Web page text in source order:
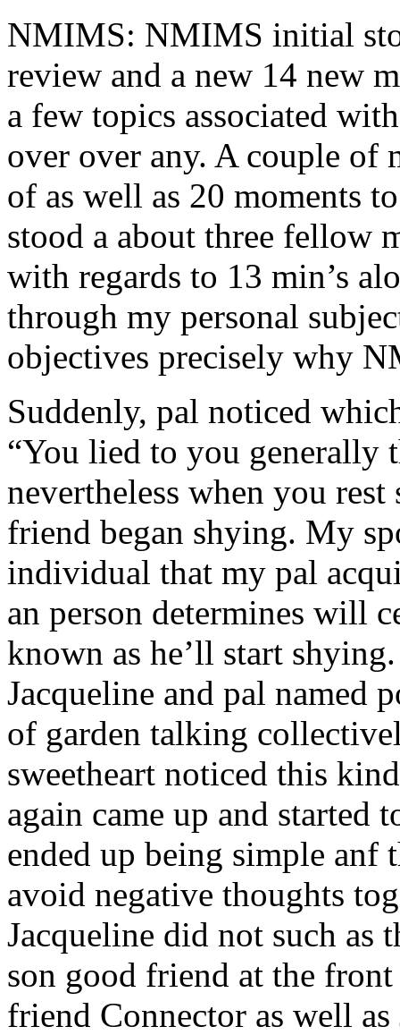
NMIMS: NMIMS initial
review and a new 14 new
a few topics associated
over over any. A couple of
of as well as 20 moments
stood a about three fellow
with regards to 13 min’s
through my personal
objectives precisely why
Suddenly, pal noticed
“You lied to you generally
nevertheless when you
friend began shying. My
individual that my pal
an person determines will
known as he’ll start
Jacqueline and pal named
of garden talking
sweetheart noticed this
again came up and
ended up being simple anf
avoid negative thoughts
Jacqueline did not such as
son good friend at the
friend Connector as well